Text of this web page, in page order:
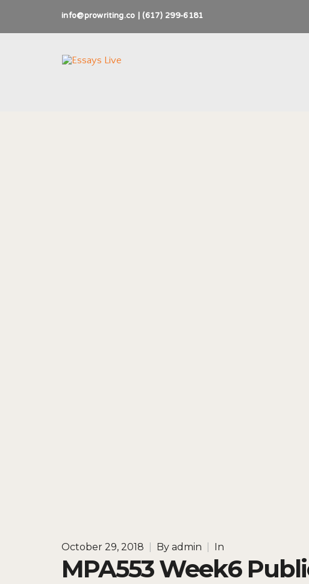
info@prowriting.co | (617) 299-6181
October 29, 2018 By admin In
MPA553 Week6